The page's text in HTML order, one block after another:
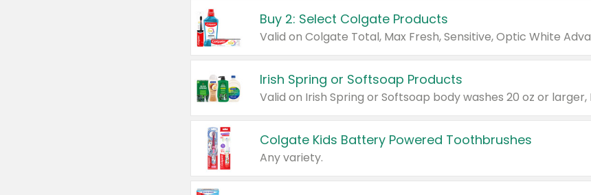
Buy 2: Select Colgate Products
Irish Spring or Softsoap Products
Colgate Kids Battery Powered Toothbrushes
Any variety.